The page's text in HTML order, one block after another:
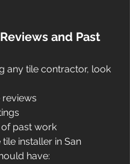
and Past
any tile contractor, look
past work
installer in San
have: